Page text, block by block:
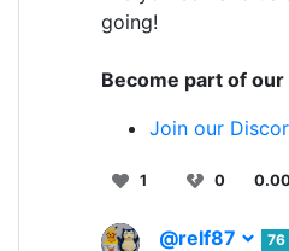
going!
Become part of
Join our
1 0
@relf87
76